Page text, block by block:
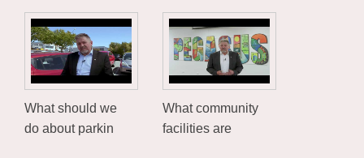
What should we
do about parkin
What community
facilities are